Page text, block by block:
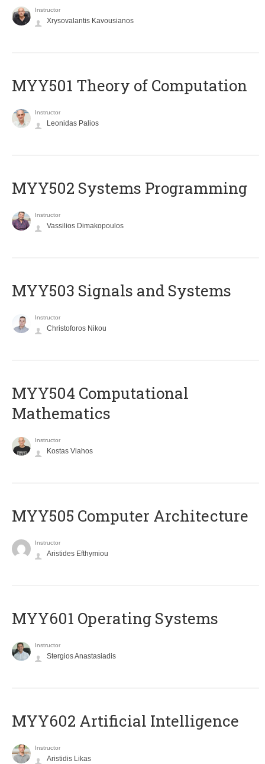
Instructor
Xrysovalantis Kavousianos
MYY501 Theory of Computation
Instructor
Leonidas Palios
MYY502 Systems Programming
Instructor
Vassilios Dimakopoulos
MYY503 Signals and Systems
Instructor
Christoforos Nikou
MYY504 Computational
Mathematics
Instructor
Kostas Vlahos
MYY505 Computer Architecture
Instructor
Aristides Efthymiou
MYY601 Operating Systems
Instructor
Stergios Anastasiadis
MYY602 Artificial Intelligence
Instructor
Aristidis Likas